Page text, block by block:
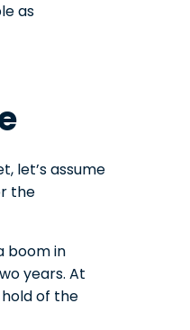
as
let’s assume
the
boom in
years. At
of the